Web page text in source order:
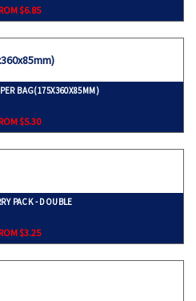
$6.85
BAG(175X360X85MM)
$5.30
PACK - DOUBLE
$3.25